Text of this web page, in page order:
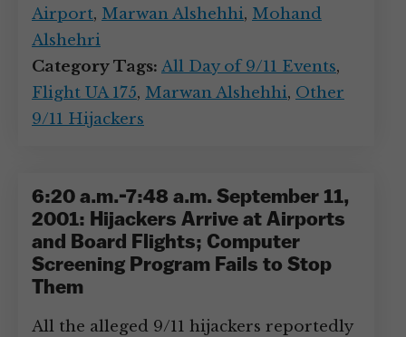
Airport, Marwan Alshehhi, Mohand
Alshehri
Category Tags: All Day of 9/11 Events,
Flight UA 175, Marwan Alshehhi, Other
9/11 Hijackers
6:20 a.m.-7:48 a.m. September 11,
2001: Hijackers Arrive at Airports
and Board Flights; Computer
Screening Program Fails to Stop
Them
All the alleged 9/11 hijackers reportedly